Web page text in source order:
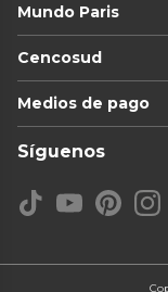
Mundo Paris
Cencosud
Medios de pago
Síguenos